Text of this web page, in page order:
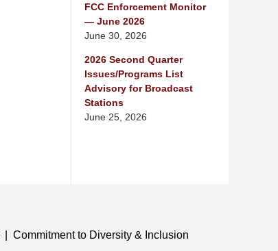
FCC Enforcement Monitor
— June 2026
June 30, 2026
2026 Second Quarter
Issues/Programs List
Advisory for Broadcast
Stations
June 25, 2026
Commitment to Diversity & Inclusion